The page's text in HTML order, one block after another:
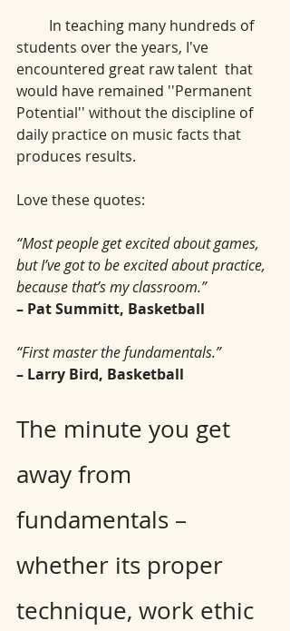
students over the years, I've
encountered great raw talent  that
would have remained ''Permanent
Potential'' without the discipline of
daily practice on music facts that
produces results.
Love these quotes:
“Most people get excited about games,
but I’ve got to be excited about practice,
because that’s my classroom.”
– Pat Summitt, Basketball
“First master the fundamentals.”
– Larry Bird, Basketball
The minute you get
away from
fundamentals –
whether its proper
technique, work ethic